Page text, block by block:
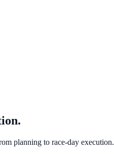
planning to race-day execution.